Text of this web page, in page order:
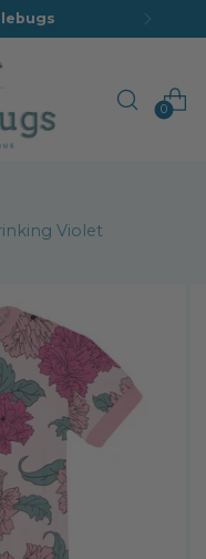
0
Violet